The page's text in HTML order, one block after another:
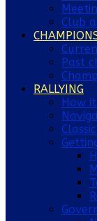
Club
Past
RALLYING
How